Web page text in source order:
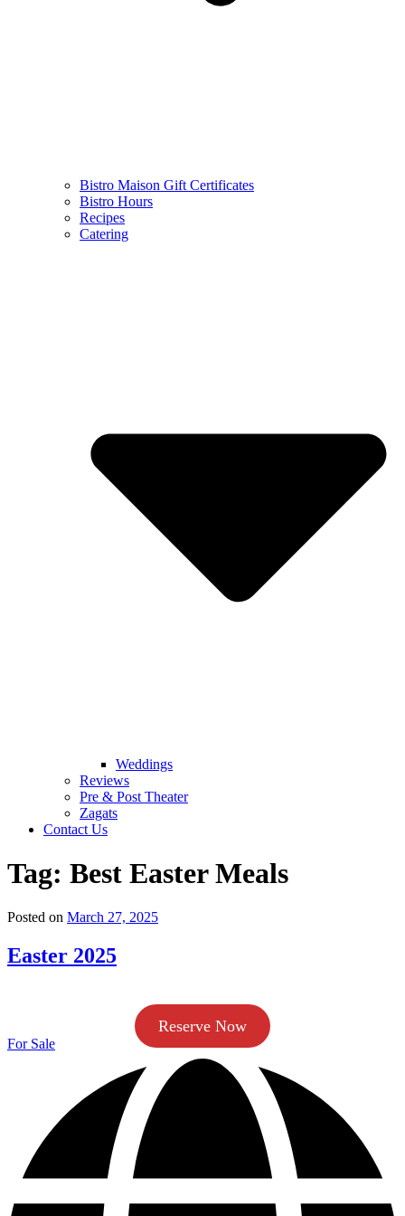
Bistro Maison Gift Certificates
Bistro Hours
Recipes
Catering
Weddings
Reviews
Pre & Post Theater
Zagats
Contact Us
Tag: Best Easter Meals
Posted on March 27, 2025
Easter 2025
Reserve Now
For Sale